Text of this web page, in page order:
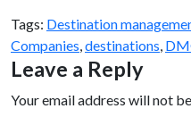
Tags: Destination
Companies,destinations,
Leave a Reply
Your email address will not